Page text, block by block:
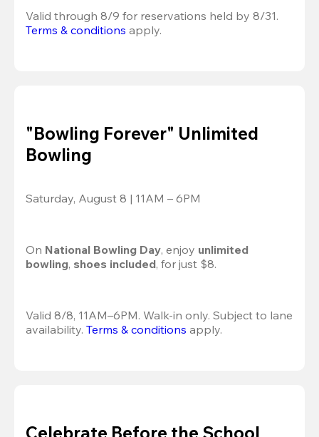
Valid through 8/9 for reservations held by 8/31.
Terms & conditions apply.
"Bowling Forever" Unlimited
Bowling
Saturday, August 8 | 11AM – 6PM
On National Bowling Day, enjoy unlimited
bowling, shoes included, for just $8.
Valid 8/8, 11AM–6PM. Walk-in only. Subject to lane
availability. Terms & conditions apply.
Celebrate Before the School